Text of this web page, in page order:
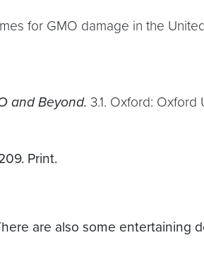
for GMO damage in the
and Beyond. 3.1. Oxford: Oxford
Print.
are also some entertaining